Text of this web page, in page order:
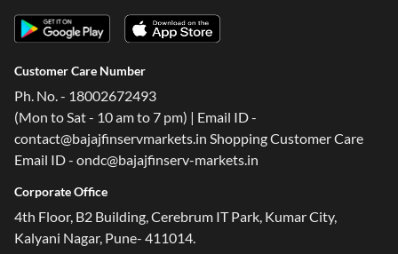
Customer Care Number
Ph. No. - 18002672493
(Mon to Sat - 10 am to 7 pm) | Email ID -
contact@bajajfinservmarkets.in Shopping Customer Care
Email ID - ondc@bajajfinserv-markets.in
Corporate Office
4th Floor, B2 Building, Cerebrum IT Park, Kumar City,
Kalyani Nagar, Pune- 411014.